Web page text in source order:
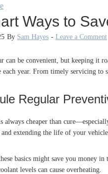
Ways to
By Sam Hayes - Leave a Comment
can be convenient, but keeping it
each year. From timely servicing
Regular
always cheaper than
and extending the life of your vehicle.
basics might save you money
levels can cause overheating.